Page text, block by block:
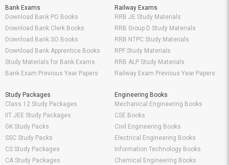
Bank Exams
Download Bank PO Books
Download Bank Clerk Books
Download Bank SO Books
Download Bank Apprentice Books
Study Materials for Bank Exams
Bank Exam Previous Year Papers
Railway Exams
RRB JE Study Materials
RRB Group D Study Materials
RRB NTPC Study Materials
RPF Study Materials
RRB ALP Study Materials
Railway Exam Previous Year Papers
Study Packages
Class 12 Study Packages
IIT JEE Study Packages
GK Study Packs
SSC Study Packs
CS Study Packages
CA Study Packages
Engineering Books
Mechanical Engineering Books
CSE Books
Civil Engineering Books
Electrical Engineering Books
Information Technology Books
Chemical Engineering Books